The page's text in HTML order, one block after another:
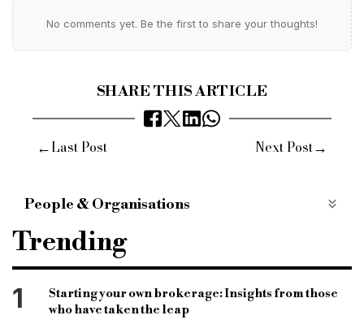
No comments yet. Be the first to share your thoughts!
SHARE THIS ARTICLE
←Last Post Next Post→
People & Organisations
knowledge bank
criteria tracker
matthew corker
commercial properties
btl
btl finance
buy to let finance
Trending
1
Starting your own brokerage: Insights from those
who have taken the leap